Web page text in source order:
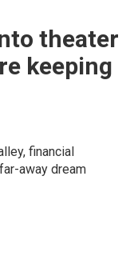
theater
keeping
financial
away dream